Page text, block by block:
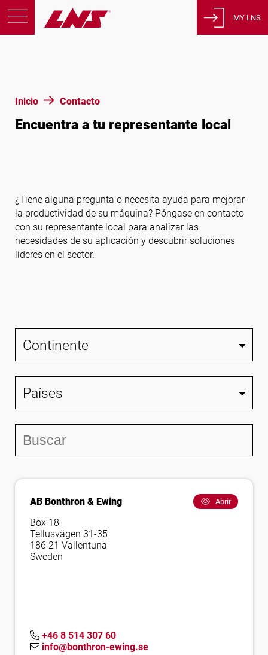
Inicio Contacto
Encuentra a tu representante local
¿Tiene alguna pregunta o necesita ayuda para mejorar
la productividad de su máquina? Póngase en contacto
con su representante local para analizar las
necesidades de su aplicación y descubrir soluciones
líderes en el sector.
AB Bonthron & Ewing Abrir
Box 18
Tellusvägen 31-35
186 21 Vallentuna
Sweden
+46 8 514 307 60
info@bonthron-ewing.se
Empleos
Estados Unidos de América
MY LNS